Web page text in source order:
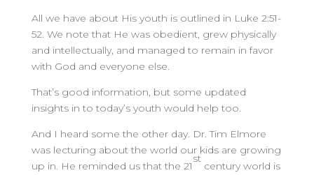
All we have about His youth is outlined in Luke 2:51-
52. We note that He was obedient, grew physically
and intellectually, and managed to remain in favor
with God and everyone else.
That’s good information, but some updated
insights in to today’s youth would help too.
And I heard some the other day. Dr. Tim Elmore
was lecturing about the world our kids are growing
up in. He reminded us that the 21
st
century world is